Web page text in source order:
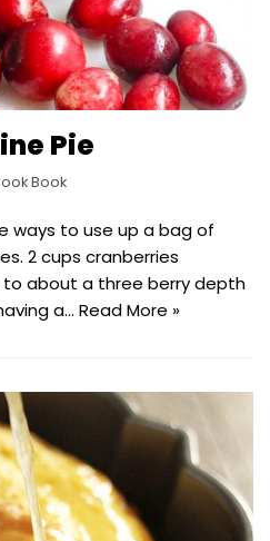
Pie
Book
ways to use up a bag of
2 cups cranberries
about a three berry depth
a… Read More »